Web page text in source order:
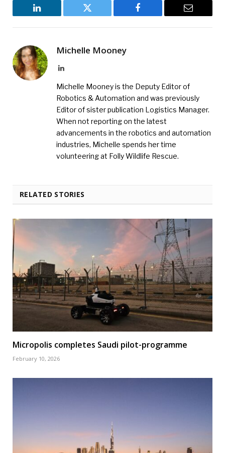
LinkedIn Twitter Facebook Email
Michelle Mooney
LinkedIn
Michelle Mooney is the Deputy Editor of
Robotics & Automation and was previously
Editor of sister publication Logistics Manager.
When not reporting on the latest
advancements in the robotics and automation
industries, Michelle spends her time
volunteering at Folly Wildlife Rescue.
RELATED STORIES
Micropolis completes Saudi pilot-programme
February 10, 2026